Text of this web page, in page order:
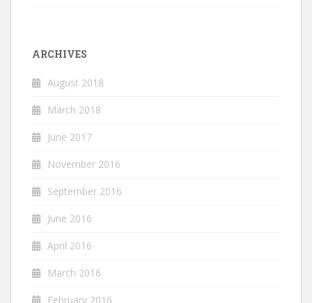
ARCHIVES
August 2018
March 2018
June 2017
November 2016
September 2016
June 2016
April 2016
March 2016
February 2016